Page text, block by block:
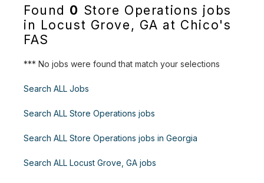
Found 0 Store Operations jobs
in Locust Grove, GA at Chico's
FAS
*** No jobs were found that match your selections
Search ALL Jobs
Search ALL Store Operations jobs
Search ALL Store Operations jobs in Georgia
Search ALL Locust Grove, GA jobs